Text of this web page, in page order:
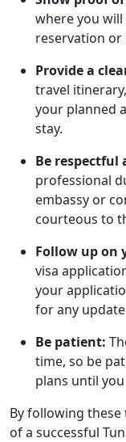
where you will
reservation
Provide a
travel
your planned
stay.
Be respectful
professional
embassy or
courteous to
Follow up on
visa
your
for any
Be patient:
time, so be
plans until
By following these
of a successful